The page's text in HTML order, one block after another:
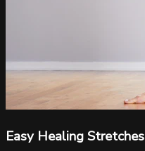
Easy Healing Stretches